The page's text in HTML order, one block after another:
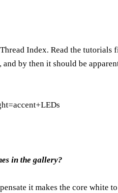
Thread Index. Read the tutorials
by then it should be
in the gallery?
it makes the core white